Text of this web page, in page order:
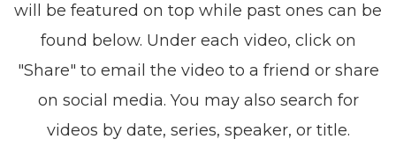
will be featured on top while past ones can be
found below. Under each video, click on
"Share" to email the video to a friend or share
on social media. You may also search for
videos by date, series, speaker, or title.